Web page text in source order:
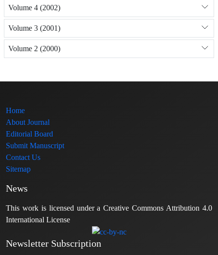
Volume 4 (2002)
Volume 3 (2001)
Volume 2 (2000)
Home
About Journal
Editorial Board
Submit Manuscript
Contact Us
Sitemap
News
This work is licensed under a Creative Commons Attribution 4.0
International License
Newsletter Subscription